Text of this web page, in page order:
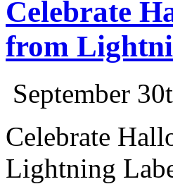
Celebrate
from
September
Celebrate
Lightning